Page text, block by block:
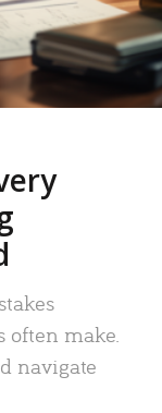
often make.
navigate